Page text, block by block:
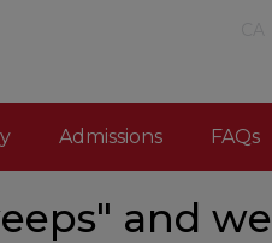
Admissions FAQs
and we